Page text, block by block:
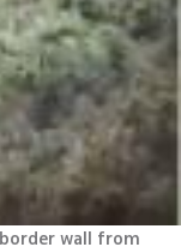
wall from